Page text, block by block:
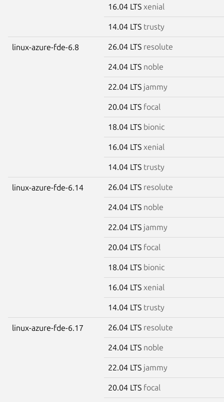
16.04 LTS xenial
14.04 LTS trusty
linux-azure-fde-6.8 26.04 LTS resolute
24.04 LTS noble
22.04 LTS jammy
20.04 LTS focal
18.04 LTS bionic
16.04 LTS xenial
14.04 LTS trusty
linux-azure-fde-6.14 26.04 LTS resolute
24.04 LTS noble
22.04 LTS jammy
20.04 LTS focal
18.04 LTS bionic
16.04 LTS xenial
14.04 LTS trusty
linux-azure-fde-6.17 26.04 LTS resolute
24.04 LTS noble
22.04 LTS jammy
20.04 LTS focal